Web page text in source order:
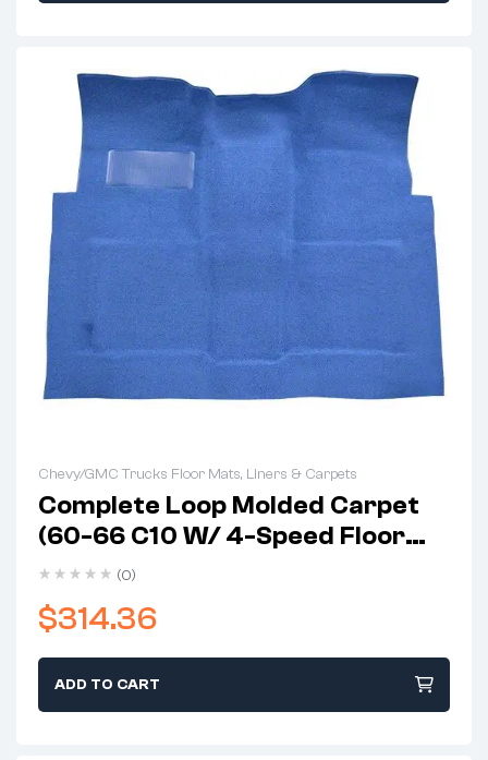
Chevy/GMC Trucks Floor Mats, Liners & Carpets
Complete Loop Molded Carpet
(60-66 C10 W/ 4-Speed Floor
Shift)
(0)
$314.36
ADD TO CART